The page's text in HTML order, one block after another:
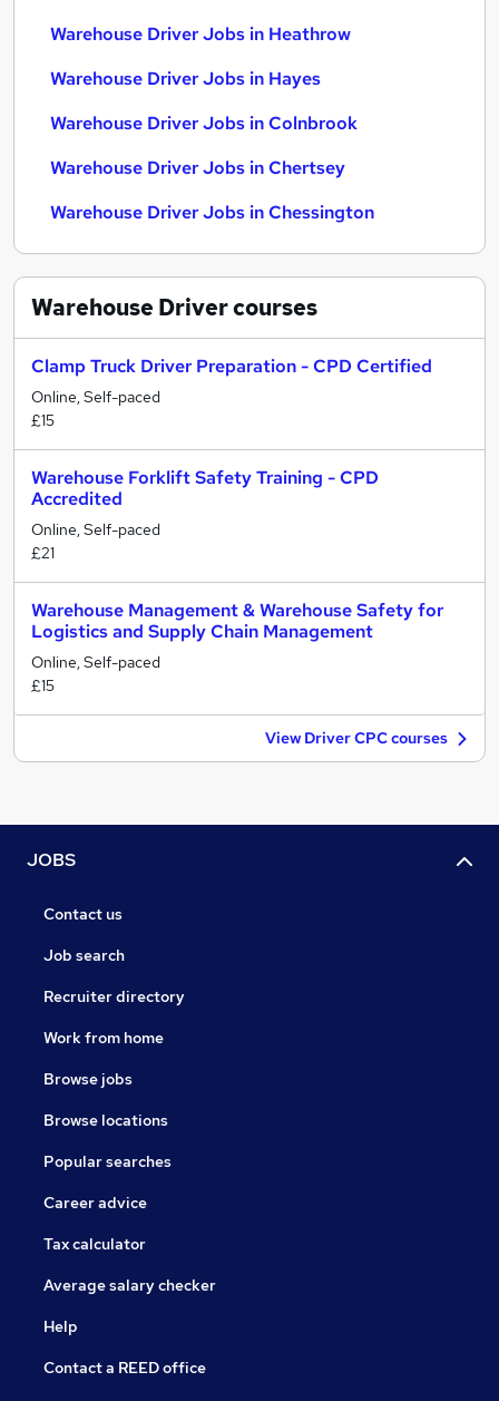
Warehouse Driver Jobs in Heathrow
Warehouse Driver Jobs in Hayes
Warehouse Driver Jobs in Colnbrook
Warehouse Driver Jobs in Chertsey
Warehouse Driver Jobs in Chessington
Warehouse Drivercourses
Clamp Truck Driver Preparation - CPD Certified
Online, Self-paced
£15
Warehouse Forklift Safety Training - CPD
Accredited
Online, Self-paced
£21
Warehouse Management & Warehouse Safety for
Logistics and Supply Chain Management
Online, Self-paced
£15
View Driver CPC courses
JOBS
Contact us
Job search
Recruiter directory
Work from home
Browse jobs
Browse locations
Popular searches
Career advice
Tax calculator
Average salary checker
Help
Contact a REED office